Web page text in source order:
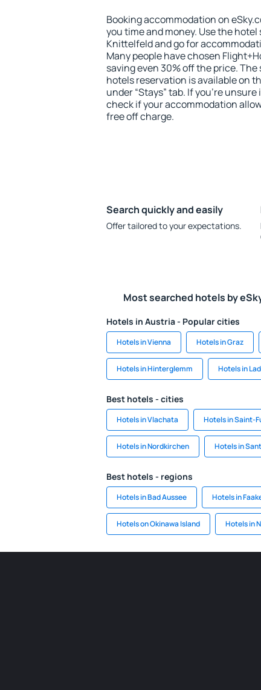
Booking accommodation on
you time and money. Use the
Knittelfeld and go for
Many people have chosen
saving even 30% off the price.
hotels reservation is available on
under “Stays” tab. If you're
check if your accommodation
free off charge.
Search quickly and easily
Offer tailored to your expectations.
Most searched hotels by
Hotels in Austria - Popular cities
Hotels in Vienna Hotels in Graz
Hotels in Hinterglemm Hotels in
Best hotels - cities
Hotels in Vlachata Hotels in Saint-
Hotels in Nordkirchen Hotels in
Best hotels - regions
Hotels in Bad Aussee Hotels in
Hotels on Okinawa Island Hotels in